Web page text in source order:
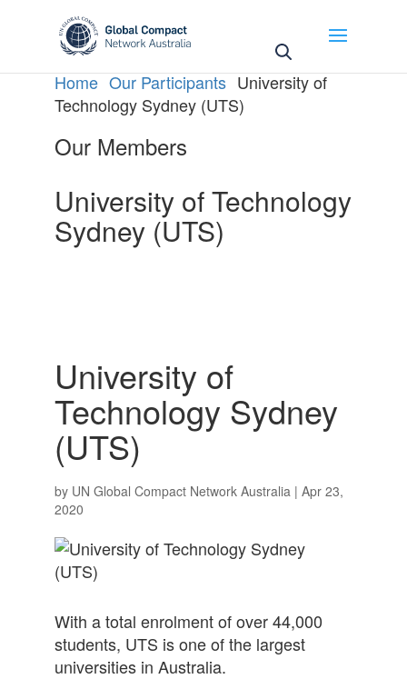
Home Our Participants University of
Technology Sydney (UTS)
Our Members
University of Technology
Sydney (UTS)
University of
Technology Sydney
(UTS)
by UN Global Compact Network Australia| Apr 23,
2020
With a total enrolment of over 44,000
students, UTS is one of the largest
universities in Australia.
May we use cookies to track your activities? We take
your privacy very seriously. Please see our privacy
policy for details and any questions.